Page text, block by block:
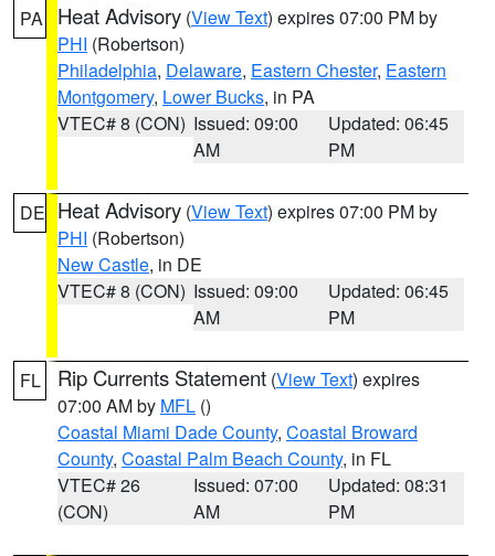
PA Heat Advisory (View Text) expires 07:00 PM by
PHI (Robertson)
Philadelphia, Delaware, Eastern Chester, Eastern
Montgomery, Lower Bucks, in PA
VTEC# 8 (CON) Issued: 09:00
AM
Updated: 06:45
PM
DE Heat Advisory (View Text) expires 07:00 PM by
PHI (Robertson)
New Castle, in DE
VTEC# 8 (CON) Issued: 09:00
AM
Updated: 06:45
PM
FL Rip Currents Statement (View Text) expires
07:00 AM by MFL ()
Coastal Miami Dade County, Coastal Broward
County, Coastal Palm Beach County, in FL
VTEC# 26
(CON)
Issued: 07:00
AM
Updated: 08:31
PM